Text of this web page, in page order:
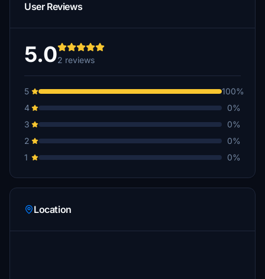
User Reviews
5.02 reviews
5
100%
4
0%
3
0%
2
0%
1
0%
Location